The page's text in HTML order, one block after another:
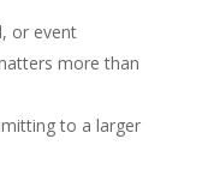
or event
more than
to a larger